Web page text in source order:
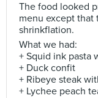
The food looked
menu except that
shrinkflation.
What we had:
+ Squid ink pasta
+ Duck confit
+ Ribeye steak
+ Lychee peach